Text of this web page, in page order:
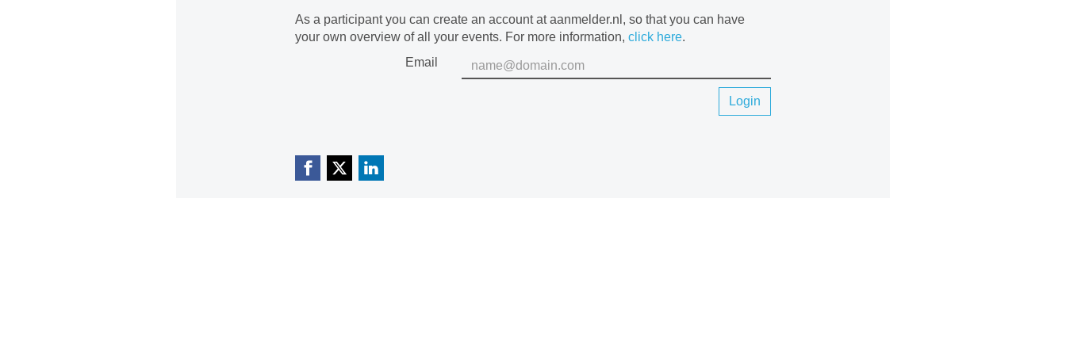
As a participant you can create an account at aanmelder.nl, so that you can have
your own overview of all your events. For more information, click here.
Email
Login